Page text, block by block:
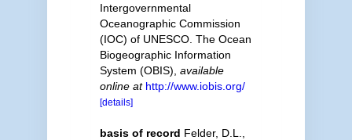
Intergovernmental
Oceanographic Commission
(IOC) of UNESCO. The Ocean
Biogeographic Information
System (OBIS) available
online at http://www.iobis.org/
[details]
basis of record Felder, D.L.,